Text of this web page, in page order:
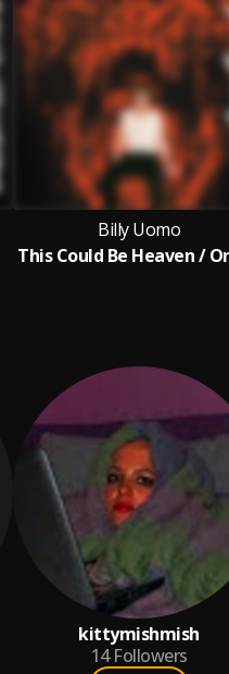
Billy Uomo
kittymishmish
14 Followers